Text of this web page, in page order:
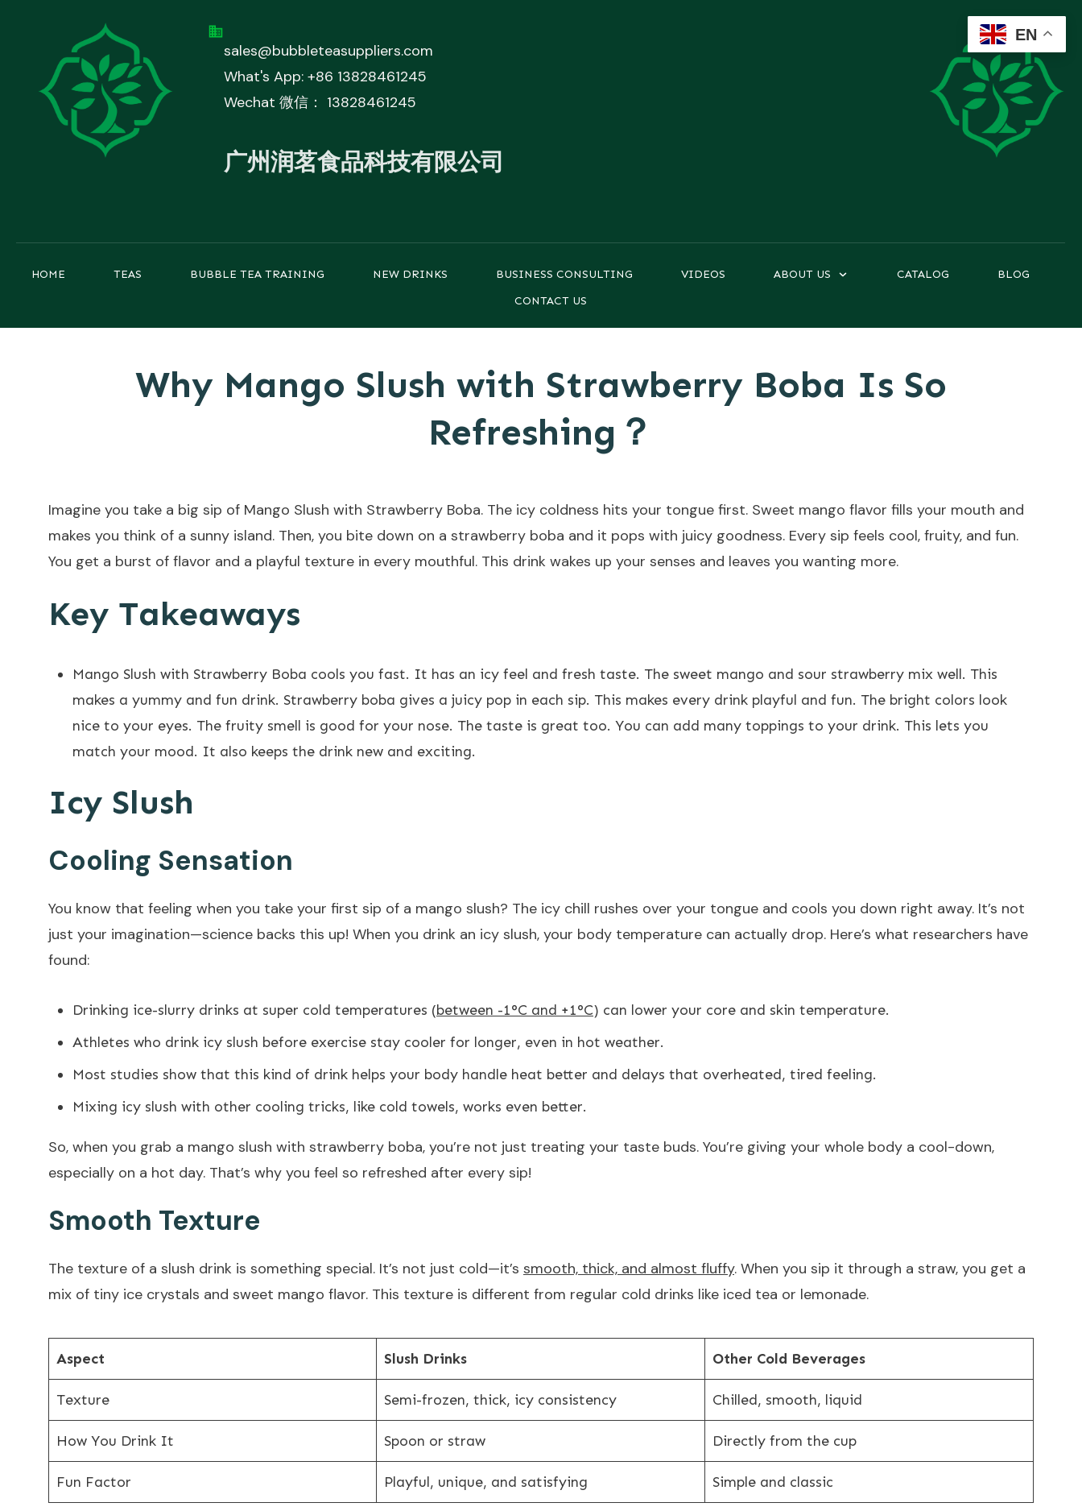
sales@bubbleteasuppliers.com
What's App: +86 13828461245
Wechat 微信： 13828461245
广州润茗食品科技有限公司
HOME TEAS BUBBLE TEA TRAINING NEW DRINKS BUSINESS CONSULTING VIDEOS ABOUT US CATALOG
BLOG
CONTACT US
Why Mango Slush with Strawberry Boba Is So
Refreshing？
Imagine you take a big sip of Mango Slush with Strawberry Boba. The icy coldness hits your tongue first. Sweet mango flavor fills your mouth and
makes you think of a sunny island. Then, you bite down on a strawberry boba and it pops with juicy goodness. Every sip feels cool, fruity, and fun.
You get a burst of flavor and a playful texture in every mouthful. This drink wakes up your senses and leaves you wanting more.
Key Takeaways
Mango Slush with Strawberry Boba cools you fast. It has an icy feel and fresh taste. The sweet mango and sour strawberry mix well. This
makes a yummy and fun drink. Strawberry boba gives a juicy pop in each sip. This makes every drink playful and fun. The bright colors look
nice to your eyes. The fruity smell is good for your nose. The taste is great too. You can add many toppings to your drink. This lets you
match your mood. It also keeps the drink new and exciting.
Icy Slush
Cooling Sensation
You know that feeling when you take your first sip of a mango slush? The icy chill rushes over your tongue and cools you down right away. It’s not
just your imagination—science backs this up! When you drink an icy slush, your body temperature can actually drop. Here’s what researchers have
found:
Drinking ice-slurry drinks at super cold temperatures (between -1°C and +1°C) can lower your core and skin temperature.
Athletes who drink icy slush before exercise stay cooler for longer, even in hot weather.
Most studies show that this kind of drink helps your body handle heat better and delays that overheated, tired feeling.
Mixing icy slush with other cooling tricks, like cold towels, works even better.
So, when you grab a mango slush with strawberry boba, you’re not just treating your taste buds. You’re giving your whole body a cool-down,
especially on a hot day. That’s why you feel so refreshed after every sip!
Smooth Texture
The texture of a slush drink is something special. It’s not just cold—it’s smooth, thick, and almost fluffy. When you sip it through a straw, you get a
mix of tiny ice crystals and sweet mango flavor. This texture is different from regular cold drinks like iced tea or lemonade.
Aspect Slush Drinks Other Cold Beverages
Texture Semi-frozen, thick, icy consistency Chilled, smooth, liquid
How You Drink It Spoon or straw Directly from the cup
Fun Factor Playful, unique, and satisfying Simple and classic
EN